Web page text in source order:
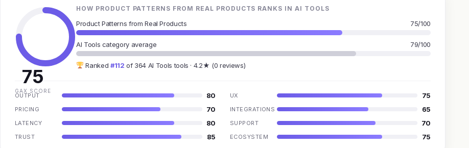
75
GAX SCORE
HOW PRODUCT PATTERNS FROM REAL PRODUCTS RANKS IN AI TOOLS
Product Patterns from Real Products 75/100
AI Tools category average 79/100
Ranked #112 of 364 AI Tools tools · 4.2★ (0 reviews)
OUTPUT 80 UX 75
PRICING 70 INTEGRATIONS 65
LATENCY 80 SUPPORT 70
TRUST 85 ECOSYSTEM 75